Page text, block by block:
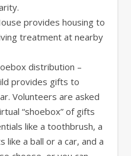
provides housing to
treatment at nearby
distribution –
provides gifts to
Volunteers are asked
“shoebox” of gifts
like a toothbrush, a
like a ball or a car, and a